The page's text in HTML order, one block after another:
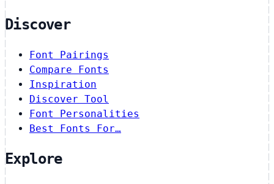
Discover
Font Pairings
Compare Fonts
Inspiration
Discover Tool
Font Personalities
Best Fonts For…
Explore